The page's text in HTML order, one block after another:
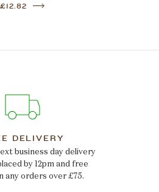
£12.82
DELIVERY
business day delivery
by 12pm and free
any orders over £75.